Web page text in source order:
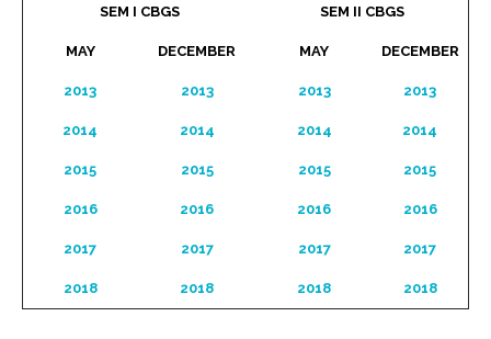
SEM I CBGS SEM II CBGS
MAY DECEMBER MAY DECEMBER
2013 2013 2013 2013
2014 2014 2014 2014
2015 2015 2015 2015
2016 2016 2016 2016
2017 2017 2017 2017
2018 2018 2018 2018